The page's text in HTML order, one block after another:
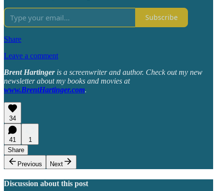
Subscribe
Share
Leave a comment
Brent Hartingeris a screenwriter and author. Check out my new
newsletter about my books and movies at
www.BrentHartinger.com.
34
41
1
Share
Previous
Next
Discussion about this post